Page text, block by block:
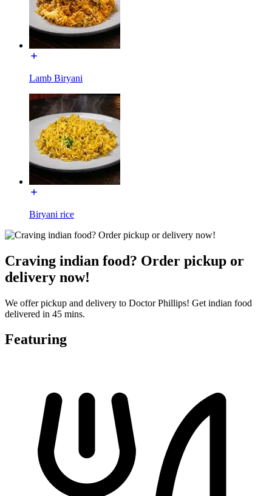
Lamb Biryani
Biryani rice
Craving indian food? Order pickup or
delivery now!
We offer pickup and delivery to Doctor Phillips! Get indian food
delivered in 45 mins.
Featuring